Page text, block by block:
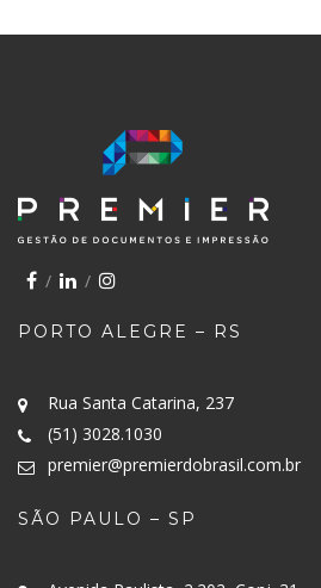
PORTO ALEGRE – RS
Rua Santa Catarina, 237
(51) 3028.1030
premier@premierdobrasil.com.br
SÃO PAULO – SP